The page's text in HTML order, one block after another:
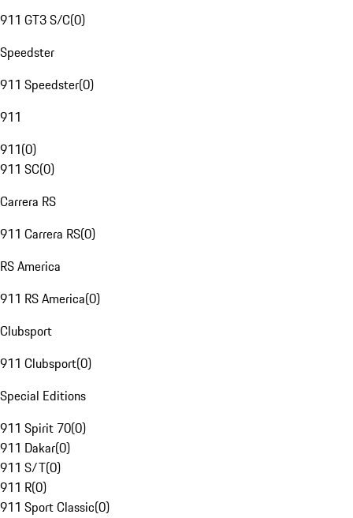
911 GT3 S/C(0)
Speedster
911 Speedster(0)
911
911(0)
911 SC(0)
Carrera RS
911 Carrera RS(0)
RS America
911 RS America(0)
Clubsport
911 Clubsport(0)
Special Editions
911 Spirit 70(0)
911 Dakar(0)
911 S/T(0)
911 R(0)
911 Sport Classic(0)